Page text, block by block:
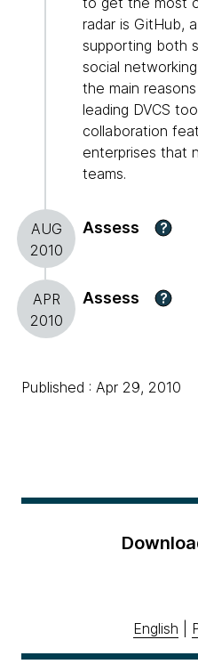
radar is GitHub,
supporting both
social
the main
leading DVCS
collaboration
enterprises that
teams.
AUG
2010
Assess ?
APR
2010
Assess ?
Published : Apr 29, 2010
English